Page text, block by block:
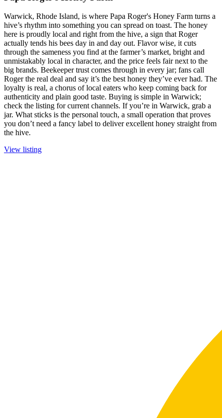
Warwick, Rhode Island, is where Papa Roger's Honey Farm turns a
hive’s rhythm into something you can spread on toast. The honey
here is proudly local and right from the hive, a sign that Roger
actually tends his bees day in and day out. Flavor wise, it cuts
through the sameness you find at the farmer’s market, bright and
unmistakably local in character, and the price feels fair next to the
big brands. Beekeeper trust comes through in every jar; fans call
Roger the real deal and say it’s the best honey they’ve ever had. The
loyalty is real, a chorus of local eaters who keep coming back for
authenticity and plain good taste. Buying is simple in Warwick;
check the listing for current channels. If you’re in Warwick, grab a
jar. What sticks is the personal touch, a small operation that proves
you don’t need a fancy label to deliver excellent honey straight from
the hive.
View listing